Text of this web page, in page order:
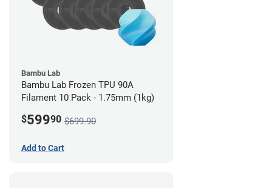
Bambu Lab
Bambu Lab Frozen TPU 90A
Filament 10 Pack - 1.75mm (1kg)
$59990 $699.90
Add to Cart